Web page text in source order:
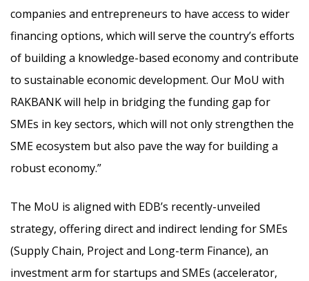
companies and entrepreneurs to have access to wider
financing options, which will serve the country’s efforts
of building a knowledge-based economy and contribute
to sustainable economic development. Our MoU with
RAKBANK will help in bridging the funding gap for
SMEs in key sectors, which will not only strengthen the
SME ecosystem but also pave the way for building a
robust economy.”
The MoU is aligned with EDB’s recently-unveiled
strategy, offering direct and indirect lending for SMEs
(Supply Chain, Project and Long-term Finance), an
investment arm for startups and SMEs (accelerator,